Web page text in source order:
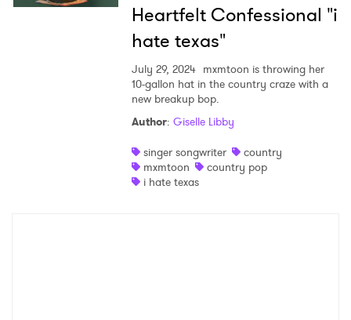
Heartfelt Confessional "i
hate texas"
July 29, 2024 mxmtoon is throwing her
10-gallon hat in the country craze with a
new breakup bop.
Author: Giselle Libby
singer songwriter
country
mxmtoon
country pop
i hate texas